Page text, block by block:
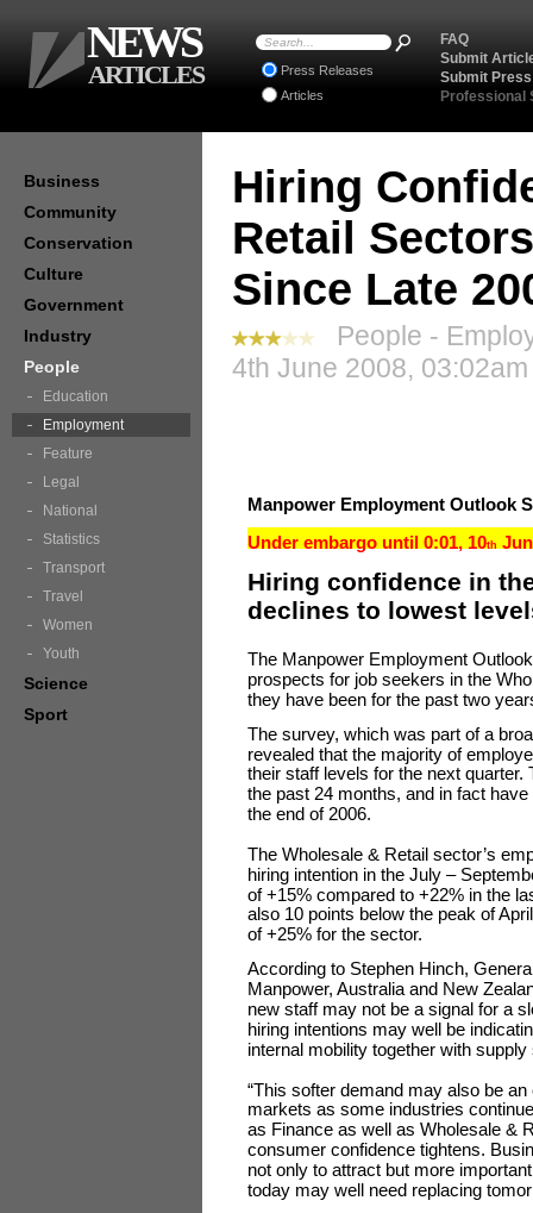
Hiring
Retail
Since Late
People -
4th June 2008,
Manpower Employment Outlook
Under embargo until 0:01, 10th
Hiring confidence in
declines to lowest
The Manpower Employment
prospects for job seekers in the
they have been for the past two
The survey, which was part of a
revealed that the majority of
their staff levels for the next
the past 24 months, and in fact
the end of 2006.
The Wholesale & Retail sector’s
hiring intention in the July –
of +15% compared to +22% in the
also 10 points below the peak of
of +25% for the sector.
According to Stephen Hinch,
Manpower, Australia and New
new staff may not be a signal for a
hiring intentions may well be
internal mobility together with supply
“This softer demand may also be
markets as some industries
as Finance as well as Wholesale &
consumer confidence tightens.
not only to attract but more
today may well need replacing
Business
Community
Conservation
Culture
Government
Industry
People
Education
Employment
Feature
Legal
National
Statistics
Transport
Travel
Women
Youth
Science
Sport
FAQ
Submit
Submit
Professional
Press Releases
Articles
NEWS
ARTICLES